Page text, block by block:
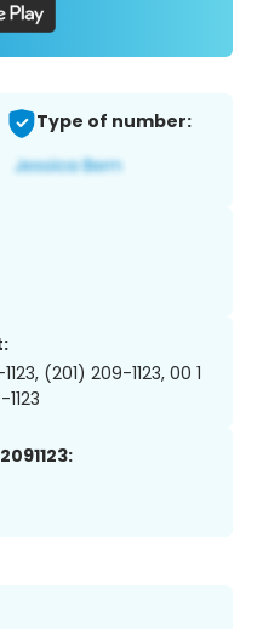
Type of number:
(201) 209-1123, 00 1